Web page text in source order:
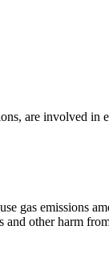
are involved
gas emissions
other harm